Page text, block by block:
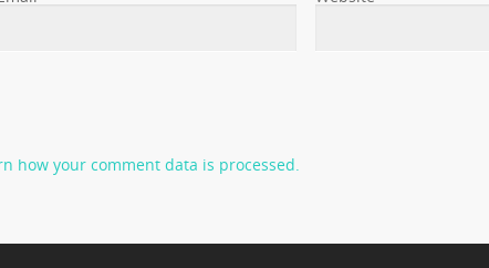
how your comment data is processed.